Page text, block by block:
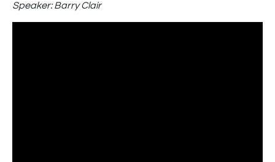
Speaker:Barry Clair